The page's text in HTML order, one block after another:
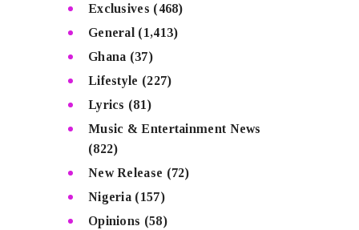
Exclusives (468)
General (1,413)
Ghana (37)
Lifestyle (227)
Lyrics (81)
Music & Entertainment News
(822)
New Release (72)
Nigeria (157)
Opinions (58)